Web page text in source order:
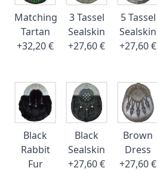
Matching
Tartan
+32,20 €
3 Tassel
Sealskin
+27,60 €
5 Tassel
Sealskin
+27,60 €
Black
Rabbit
Fur
Black
Sealskin
+27,60 €
Brown
Dress
+27,60 €